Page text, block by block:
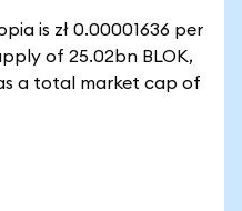
is zł 0.00001636 per
of 25.02bn BLOK,
a total market cap of